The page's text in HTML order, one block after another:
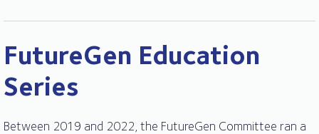
FutureGen Education
Series
Between 2019 and 2022, the FutureGen Committee ran a